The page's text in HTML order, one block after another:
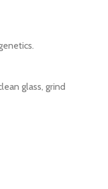
glass, grind